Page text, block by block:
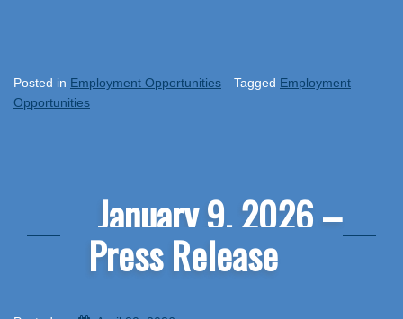
Posted in Employment Opportunities Tagged Employment
Opportunities
January 9, 2026 –
Press Release